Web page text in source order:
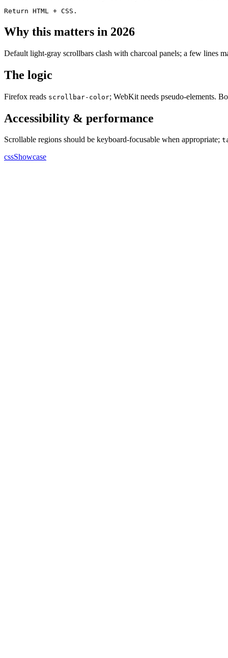
Return HTML + CSS.
Why this matters in 2026
Default light-gray scrollbars clash with charcoal panels; a few lines
The logic
Firefox reads scrollbar-color; WebKit needs pseudo-elements.
Accessibility & performance
Scrollable regions should be keyboard-focusable when appropriate;
cssShowcase